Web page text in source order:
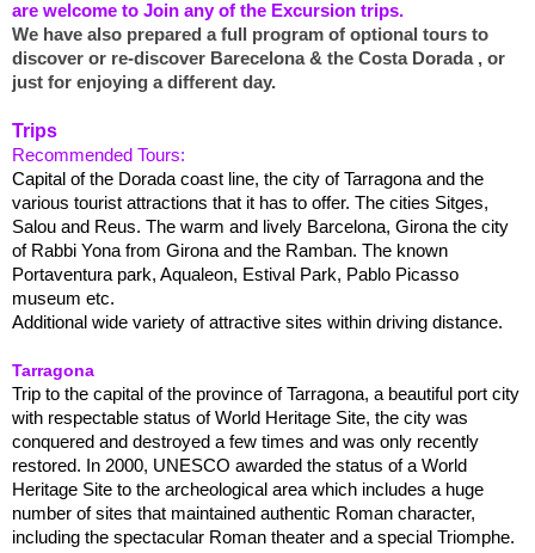
are welcome to Join any of the Excursion trips.
We have also prepared a full program of optional tours to
discover or re-discover Barecelona & the Costa Dorada , or
just for enjoying a different day.
Trips
Recommended Tours:
Capital of the Dorada coast line, the city of Tarragona and the
various tourist attractions that it has to offer. The cities Sitges,
Salou and Reus. The warm and lively Barcelona, Girona the city
of Rabbi Yona from Girona and the Ramban. The known
Portaventura park, Aqualeon, Estival Park, Pablo Picasso
museum etc.
Additional wide variety of attractive sites within driving distance.
Tarragona
Trip to the capital of the province of Tarragona, a beautiful port city
with respectable status of World Heritage Site, the city was
conquered and destroyed a few times and was only recently
restored. In 2000, UNESCO awarded the status of a World
Heritage Site to the archeological area which includes a huge
number of sites that maintained authentic Roman character,
including the spectacular Roman theater and a special Triomphe.